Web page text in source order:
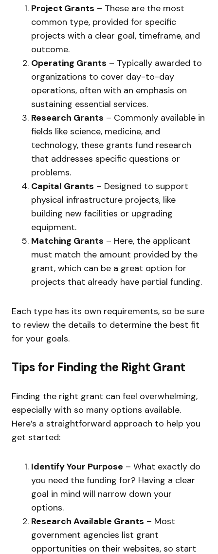
Project Grants – These are the most
common type, provided for specific
projects with a clear goal, timeframe, and
outcome.
Operating Grants – Typically awarded to
organizations to cover day-to-day
operations, often with an emphasis on
sustaining essential services.
Research Grants – Commonly available in
fields like science, medicine, and
technology, these grants fund research
that addresses specific questions or
problems.
Capital Grants – Designed to support
physical infrastructure projects, like
building new facilities or upgrading
equipment.
Matching Grants – Here, the applicant
must match the amount provided by the
grant, which can be a great option for
projects that already have partial funding.
Each type has its own requirements, so be sure
to review the details to determine the best fit
for your goals.
Tips for Finding the Right Grant
Finding the right grant can feel overwhelming,
especially with so many options available.
Here’s a straightforward approach to help you
get started:
Identify Your Purpose – What exactly do
you need the funding for? Having a clear
goal in mind will narrow down your
options.
Research Available Grants – Most
government agencies list grant
opportunities on their websites, so start